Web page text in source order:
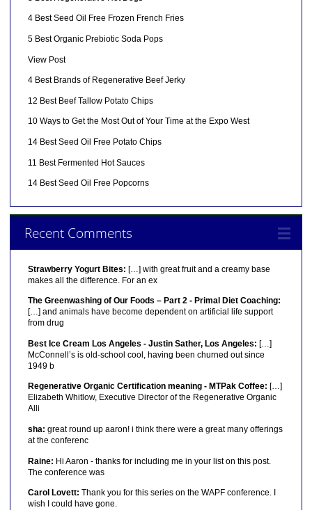
4 Best Seed Oil Free Frozen French Fries
5 Best Organic Prebiotic Soda Pops
View Post
4 Best Brands of Regenerative Beef Jerky
12 Best Beef Tallow Potato Chips
10 Ways to Get the Most Out of Your Time at the Expo West
14 Best Seed Oil Free Potato Chips
11 Best Fermented Hot Sauces
14 Best Seed Oil Free Popcorns
Recent Comments
Strawberry Yogurt Bites: […] with great fruit and a creamy base
makes all the difference. For an ex
The Greenwashing of Our Foods – Part 2 - Primal Diet Coaching:
[…] and animals have become dependent on artificial life support
from drug
Best Ice Cream Los Angeles - Justin Sather, Los Angeles: […]
McConnell’s is old-school cool, having been churned out since
1949 b
Regenerative Organic Certification meaning - MTPak Coffee: […]
Elizabeth Whitlow, Executive Director of the Regenerative Organic
Alli
sha: great round up aaron! i think there were a great many offerings
at the conferenc
Raine: Hi Aaron - thanks for including me in your list on this post.
The conference was
Carol Lovett: Thank you for this series on the WAPF conference. I
wish I could have gone.